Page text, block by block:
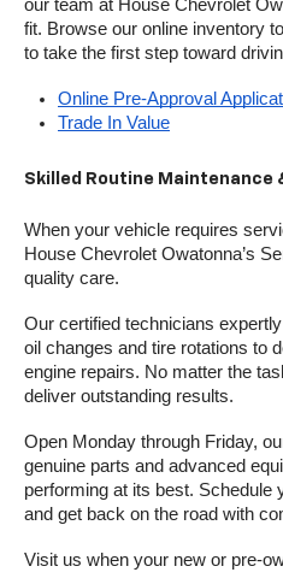
our team at House Chevrolet
fit. Browse our online inventory
to take the first step toward
Online Pre-Approval
Trade In Value
Skilled Routine Maintenance
When your vehicle requires
House Chevrolet Owatonna’s
quality care.
Our certified technicians
oil changes and tire rotations to
engine repairs. No matter the
deliver outstanding results.
Open Monday through Friday,
genuine parts and advanced
performing at its best. Schedule
and get back on the road with
Visit us when your new or pre-